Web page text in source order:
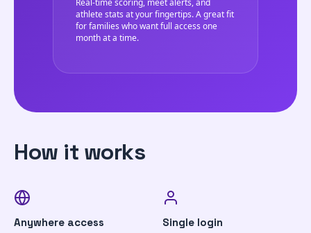
athlete stats at your fingertips. A great fit
for families who want full access one
month at a time.
How it works
Anywhere access Single login